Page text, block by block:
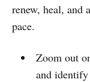
renew, heal, and
pace.
Zoom out
and